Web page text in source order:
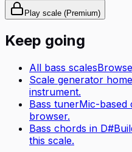
Play scale (Premium)
Keep going
All bass scales
Scale generator home
instrument.
Bass tunerMic-based
browser.
Bass chords in D#
this scale.